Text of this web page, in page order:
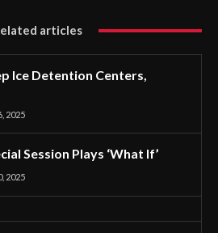
articles
Ice Detention Centers,
2025
Session Plays ‘What If’
2025